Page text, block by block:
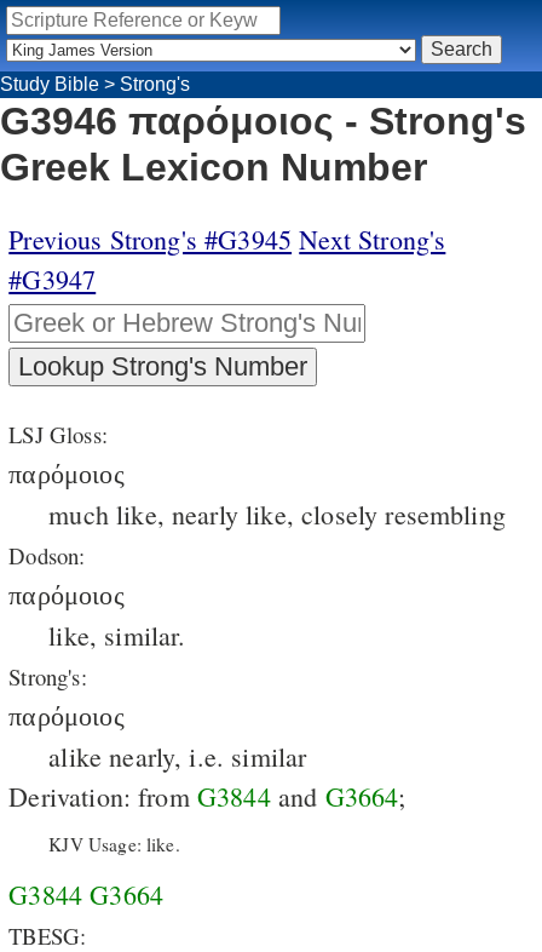
Study Bible > Strong's
G3946 παρόμοιος - Strong's
Greek Lexicon Number
Previous Strong's #G3945 Next Strong's
#G3947
LSJ Gloss:
παρόμοιος
much like, nearly like, closely resembling
Dodson:
παρόμοιος
like, similar.
Strong's:
παρόμοιος
alike nearly, i.e. similar
Derivation: from G3844and G3664;
KJV Usage: like.
G3844 G3664
TBESG: